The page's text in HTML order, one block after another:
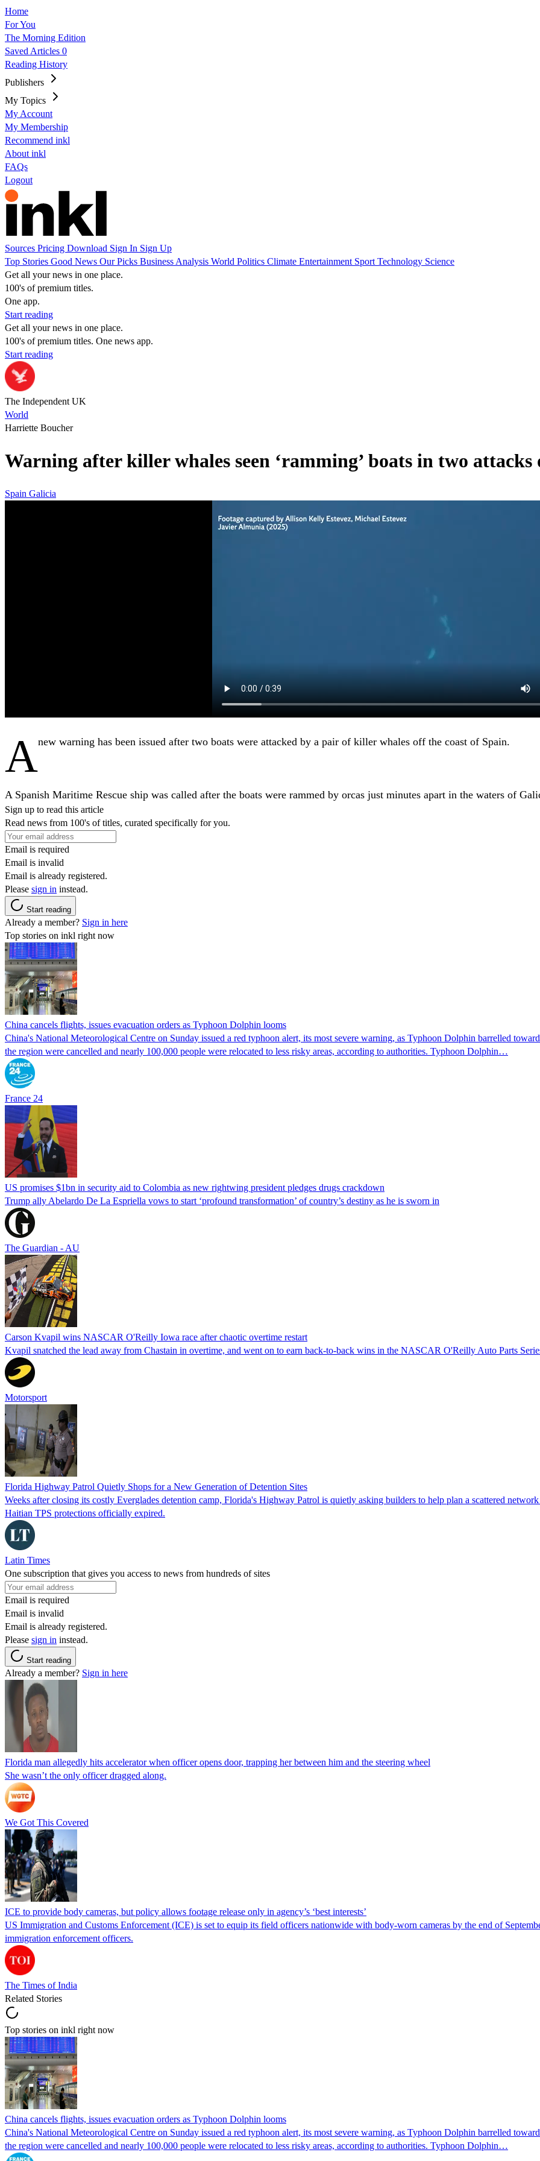
Home
For You
The Morning Edition
Saved Articles 0
Reading History
Publishers
My Topics
My Account
My Membership
Recommend inkl
About inkl
FAQs
Logout
Sources Pricing Download Sign In Sign Up
Top Stories Good News Our Picks Business Analysis World Politics Climate Entertainment Sport Technology Science
Get all your news in one place.
100's of premium titles.
One app.
Start reading
Get all your news in one place.
100's of premium titles. One news app.
Start reading
The Independent UK
World
Harriette Boucher
Warning after killer whales seen ‘ramming’ boats in two attacks
Spain Galicia
Anew warning has been issued after two boats were attacked by a pair of killer whales off the coast of Spain.
A Spanish Maritime Rescue ship was called after the boats were rammed by orcas just minutes apart in the waters of
Sign up to read this article
Read news from 100's of titles, curated specifically for you.
Email is required
Email is invalid
Email is already registered.
Please sign in instead.
Start reading
Already a member? Sign in here
Top stories on inkl right now
China cancels flights, issues evacuation orders as Typhoon Dolphin looms
China's National Meteorological Centre on Sunday issued a red typhoon alert, its most severe warning, as Typhoon Dolphin barrelled
the region were cancelled and nearly 100,000 people were relocated to less risky areas, according to authorities. Typhoon Dolphin…
France 24
US promises $1bn in security aid to Colombia as new rightwing president pledges drugs crackdown
Trump ally Abelardo De La ‌Espriella vows to start ‘profound transformation’ of country’s destiny as he is sworn in
The Guardian - AU
Carson Kvapil wins NASCAR O'Reilly Iowa race after chaotic overtime restart
Kvapil snatched the lead away from Chastain in overtime, and went on to earn back-to-back wins in the NASCAR O'Reilly Auto Parts
Motorsport
Florida Highway Patrol Quietly Shops for a New Generation of Detention Sites
Weeks after closing its costly Everglades detention camp, Florida's Highway Patrol is quietly asking builders to help plan a scattered
Haitian TPS protections officially expired.
Latin Times
One subscription that gives you access to news from hundreds of sites
Email is required
Email is invalid
Email is already registered.
Please sign in instead.
Start reading
Already a member? Sign in here
Florida man allegedly hits accelerator when officer opens door, trapping her between him and the steering wheel
She wasn’t the only officer dragged along.
We Got This Covered
ICE to provide body cameras, but policy allows footage release only in agency’s ‘best interests’
US Immigration and Customs Enforcement (ICE) is set to equip its field officers nationwide with body-worn cameras by the end of
immigration enforcement officers.
The Times of India
Related Stories
Top stories on inkl right now
China cancels flights, issues evacuation orders as Typhoon Dolphin looms
China's National Meteorological Centre on Sunday issued a red typhoon alert, its most severe warning, as Typhoon Dolphin barrelled
the region were cancelled and nearly 100,000 people were relocated to less risky areas, according to authorities. Typhoon Dolphin…